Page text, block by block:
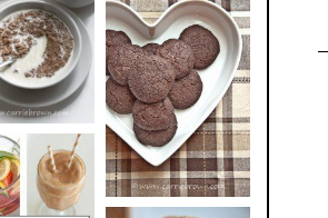
DARK
CHOCOLATE
ESPRESSO
COOKIES